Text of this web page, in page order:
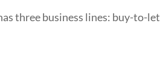
three business lines: buy-to-let